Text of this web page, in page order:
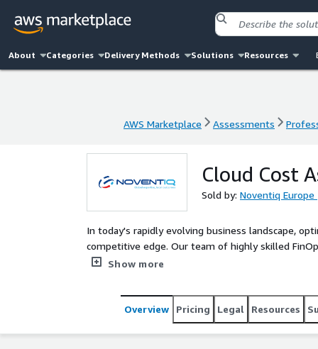
About Categories Delivery Methods Solutions Resources
AWS Marketplace Assessments
Cloud Cost
Sold by: Noventiq Europe
In today's rapidly evolving business landscape,
competitive edge. Our team of highly skilled
opportunities and implementing strategies to
Show more
Overview Pricing Legal Resources